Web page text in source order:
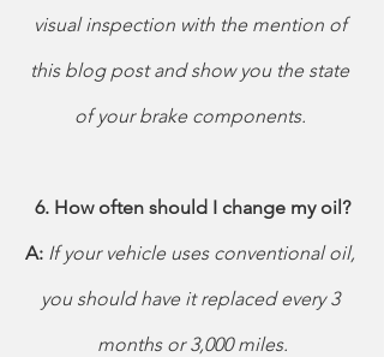
visual inspection with the mention of
this blog post and show you the state
of your brake components.
6. How often should I change my oil?
A: If your vehicle uses conventional oil,
you should have it replaced every 3
months or 3,000 miles.